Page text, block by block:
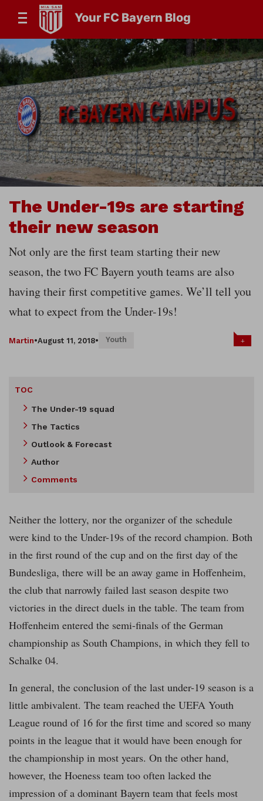
Your FC Bayern Blog
The Under-19s are starting
their new season
Not only are the first team starting their new
season, the two FC Bayern youth teams are also
having their first competitive games. We’ll tell you
what to expect from the Under-19s!
Martin•August 11, 2018• Youth +
TOC
The Under-19 squad
The Tactics
Outlook & Forecast
Author
Comments
Neither the lottery, nor the organizer of the schedule
were kind to the Under-19s of the record champion. Both
in the first round of the cup and on the first day of the
Bundesliga, there will be an away game in Hoffenheim,
the club that narrowly failed last season despite two
victories in the direct duels in the table. The team from
Hoffenheim entered the semi-finals of the German
championship as South Champions, in which they fell to
Schalke 04.
In general, the conclusion of the last under-19 season is a
little ambivalent. The team reached the UEFA Youth
League round of 16 for the first time and scored so many
points in the league that it would have been enough for
the championship in most years. On the other hand,
however, the Hoeness team too often lacked the
impression of a dominant Bayern team that feels most